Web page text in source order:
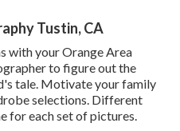
Tustin, CA
with your Orange Area
to figure out the
tale. Motivate your family
selections. Different
for each set of pictures.